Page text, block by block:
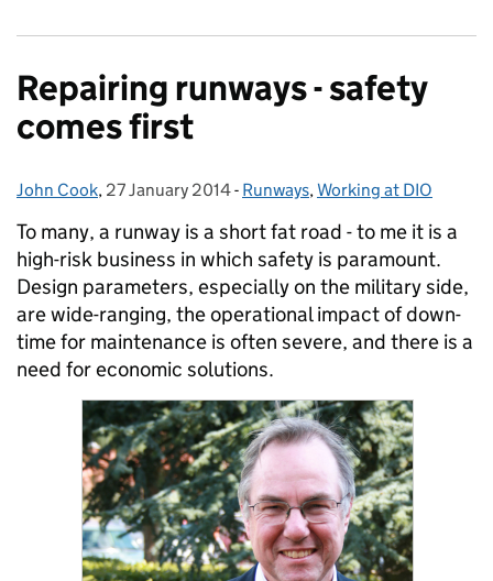
Repairing runways - safety
comes first
Posted by:
John Cook, Posted on:
27 January 2014- Categories:
Runways,Working at DIO
To many, a runway is a short fat road - to me it is a
high-risk business in which safety is paramount.
Design parameters, especially on the military side,
are wide-ranging, the operational impact of down-
time for maintenance is often severe, and there is a
need for economic solutions.